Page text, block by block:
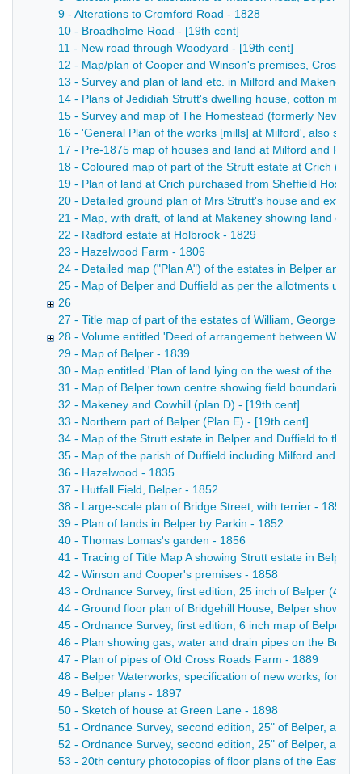
9 - Alterations to Cromford Road - 1828
10 - Broadholme Road - [19th cent]
11 - New road through Woodyard - [19th cent]
12 - Map/plan of Cooper and Winson's premises,
13 - Survey and plan of land etc. in Milford and Makeney
14 - Plans of Jedidiah Strutt's dwelling house, cotton mills
15 - Survey and map of The Homestead (formerly New
16 - 'General Plan of the works [mills] at Milford', also
17 - Pre-1875 map of houses and land at Milford and
18 - Coloured map of part of the Strutt estate at Crich
19 - Plan of land at Crich purchased from Sheffield
20 - Detailed ground plan of Mrs Strutt's house and
21 - Map, with draft, of land at Makeney showing land
22 - Radford estate at Holbrook - 1829
23 - Hazelwood Farm - 1806
24 - Detailed map ("Plan A") of the estates in Belper and
25 - Map of Belper and Duffield as per the allotments
26
27 - Title map of part of the estates of William, George
28 - Volume entitled 'Deed of arrangement between
29 - Map of Belper - 1839
30 - Map entitled 'Plan of land lying on the west of the
31 - Map of Belper town centre showing field boundaries,
32 - Makeney and Cowhill (plan D) - [19th cent]
33 - Northern part of Belper (Plan E) - [19th cent]
34 - Map of the Strutt estate in Belper and Duffield to the
35 - Map of the parish of Duffield including Milford and
36 - Hazelwood - 1835
37 - Hutfall Field, Belper - 1852
38 - Large-scale plan of Bridge Street, with terrier - 1852
39 - Plan of lands in Belper by Parkin - 1852
40 - Thomas Lomas's garden - 1856
41 - Tracing of Title Map A showing Strutt estate in
42 - Winson and Cooper's premises - 1858
43 - Ordnance Survey, first edition, 25 inch of Belper
44 - Ground floor plan of Bridgehill House, Belper
45 - Ordnance Survey, first edition, 6 inch map of Belper
46 - Plan showing gas, water and drain pipes on the
47 - Plan of pipes of Old Cross Roads Farm - 1889
48 - Belper Waterworks, specification of new works, form
49 - Belper plans - 1897
50 - Sketch of house at Green Lane - 1898
51 - Ordnance Survey, second edition, 25" of Belper,
52 - Ordnance Survey, second edition, 25" of Belper,
53 - 20th century photocopies of floor plans of the East